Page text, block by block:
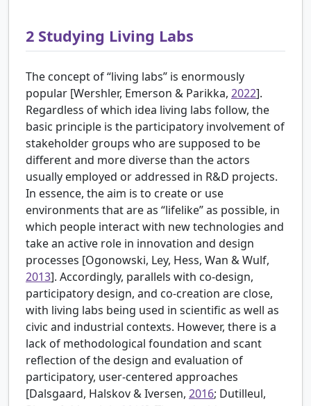
2 Studying Living Labs
The concept of “living labs” is enormously
popular [Wershler, Emerson & Parikka, 2022].
Regardless of which idea living labs follow, the
basic principle is the participatory involvement of
stakeholder groups who are supposed to be
different and more diverse than the actors
usually employed or addressed in R&D projects.
In essence, the aim is to create or use
environments that are as “lifelike” as possible, in
which people interact with new technologies and
take an active role in innovation and design
processes [Ogonowski, Ley, Hess, Wan & Wulf,
2013]. Accordingly, parallels with co-design,
participatory design, and co-creation are close,
with living labs being used in scientific as well as
civic and industrial contexts. However, there is a
lack of methodological foundation and scant
reflection of the design and evaluation of
participatory, user-centered approaches
[Dalsgaard, Halskov & Iversen, 2016; Dutilleul,